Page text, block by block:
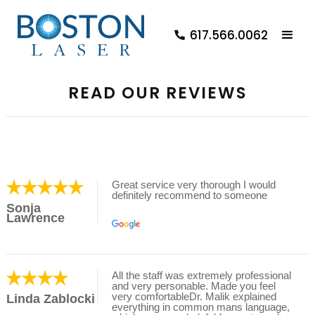
617.566.0062
READ OUR REVIEWS
Sonja
Lawrence
Great service very thorough I would
definitely recommend to someone
Linda Zablocki
All the staff was extremely professional
and very personable. Made you feel
very comfortableDr. Malik explained
everything in common mans language,